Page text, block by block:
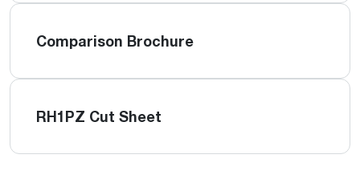
Comparison Brochure
RH1PZ Cut Sheet